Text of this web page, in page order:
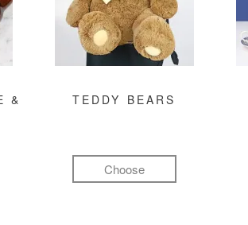
&
TEDDY BEARS
Choose